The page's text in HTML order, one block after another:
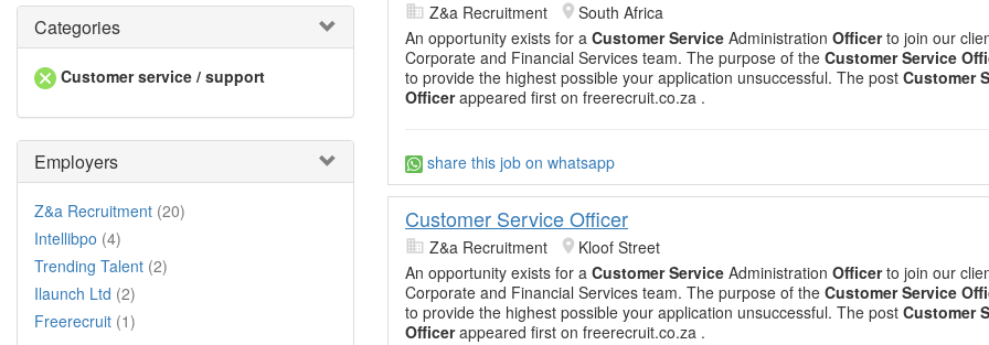
Categories
Customer service / support
Employers
Z&a Recruitment (20)
Intellibpo (4)
Trending Talent (2)
Ilaunch Ltd (2)
Freerecruit (1)
Z&a Recruitment
South Africa
An opportunity exists for a Customer Service Administration Officerto join our
Corporate and Financial Services team. The purpose of the Customer Service
to provide the highest possible your application unsuccessful. The post Customer
Officerappeared first on freerecruit.co.za .
share this job on whatsapp
Customer Service Officer
Z&a Recruitment
Kloof Street
An opportunity exists for a Customer Service Administration Officerto join our
Corporate and Financial Services team. The purpose of the Customer Service
to provide the highest possible your application unsuccessful. The post Customer
Officerappeared first on freerecruit.co.za .